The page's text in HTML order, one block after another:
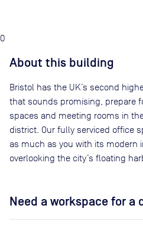
0
About this building
Bristol has the UK’s second
that sounds promising, prepare
spaces and meeting rooms in
district. Our fully serviced office
as much as you with its modern
overlooking the city’s floating
Need a workspace for a